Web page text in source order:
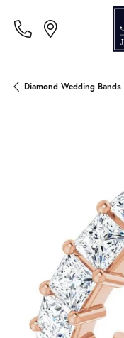
Diamond Wedding Bands